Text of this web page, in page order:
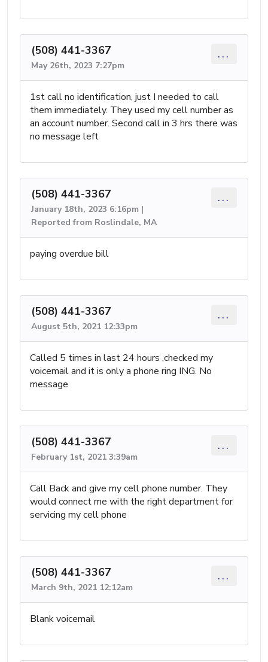
(508) 441-3367
May 26th, 2023 7:27pm
...
1st call no identification, just I needed to call
them immediately. They used my cell number as
an account number. Second call in 3 hrs there was
no message left
(508) 441-3367
January 18th, 2023 6:16pm |
Reported from Roslindale, MA
...
paying overdue bill
(508) 441-3367
August 5th, 2021 12:33pm
...
Called 5 times in last 24 hours ,checked my
voicemail and it is only a phone ring ING. No
message
(508) 441-3367
February 1st, 2021 3:39am
...
Call Back and give my cell phone number. They
would connect me with the right department for
servicing my cell phone
(508) 441-3367
March 9th, 2021 12:12am
...
Blank voicemail